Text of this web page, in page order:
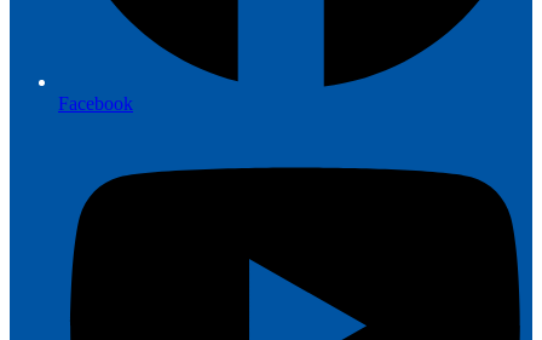
Facebook